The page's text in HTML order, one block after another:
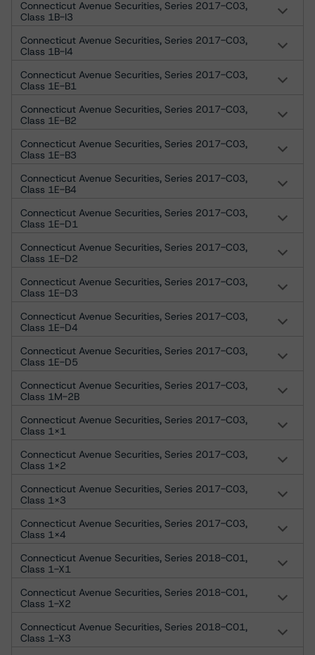
Connecticut Avenue Securities, Series 2017-C03,
Class 1B-I3
Connecticut Avenue Securities, Series 2017-C03,
Class 1B-I4
Connecticut Avenue Securities, Series 2017-C03,
Class 1E-B1
Connecticut Avenue Securities, Series 2017-C03,
Class 1E-B2
Connecticut Avenue Securities, Series 2017-C03,
Class 1E-B3
Connecticut Avenue Securities, Series 2017-C03,
Class 1E-B4
Connecticut Avenue Securities, Series 2017-C03,
Class 1E-D1
Connecticut Avenue Securities, Series 2017-C03,
Class 1E-D2
Connecticut Avenue Securities, Series 2017-C03,
Class 1E-D3
Connecticut Avenue Securities, Series 2017-C03,
Class 1E-D4
Connecticut Avenue Securities, Series 2017-C03,
Class 1E-D5
Connecticut Avenue Securities, Series 2017-C03,
Class 1M-2B
Connecticut Avenue Securities, Series 2017-C03,
Class 1X1
Connecticut Avenue Securities, Series 2017-C03,
Class 1X2
Connecticut Avenue Securities, Series 2017-C03,
Class 1X3
Connecticut Avenue Securities, Series 2017-C03,
Class 1X4
Connecticut Avenue Securities, Series 2018-C01,
Class 1-X1
Connecticut Avenue Securities, Series 2018-C01,
Class 1-X2
Connecticut Avenue Securities, Series 2018-C01,
Class 1-X3